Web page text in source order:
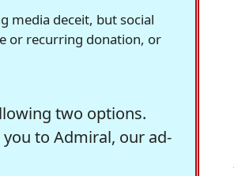
media deceit, but social
or recurring donation, or
two options.
to Admiral, our ad-